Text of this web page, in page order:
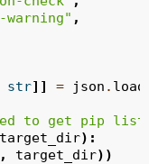
,
str]] = json . loads
to get pip
target_dir):
, target_dir))